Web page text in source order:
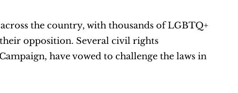
the country, with thousands of LGBTQ+
opposition. Several civil rights
have vowed to challenge the laws in